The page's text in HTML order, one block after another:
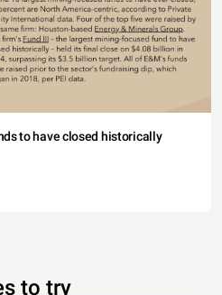
to have closed historically
to try